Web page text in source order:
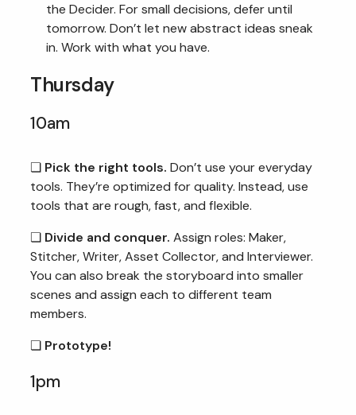
the Decider. For small decisions, defer until
tomorrow. Don’t let new abstract ideas sneak
in. Work with what you have.
Thursday
10am
❏ Pick the right tools. Don’t use your everyday
tools. They’re optimized for quality. Instead, use
tools that are rough, fast, and flexible.
❏ Divide and conquer. Assign roles: Maker,
Stitcher, Writer, Asset Collector, and Interviewer.
You can also break the storyboard into smaller
scenes and assign each to different team
members.
❏ Prototype!
1pm